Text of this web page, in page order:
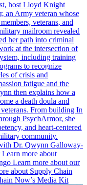
host Lloyd Knight
an Army veteran whose
veterans, and
mailroom revealed
her path into criminal
at the intersection of
including training
to recognize
of crisis and
fatigue and the
then explains how a
a death doula and
From building In
PsychArmor, she
and heart-centered
community.
Dr. Qwynn Galloway-
more about
Learn more about our
about Supply Chain
Now’s Media Kit